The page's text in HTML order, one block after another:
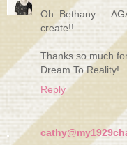
Oh Bethany....
create!!
Thanks so much
Dream To Reality!
Reply